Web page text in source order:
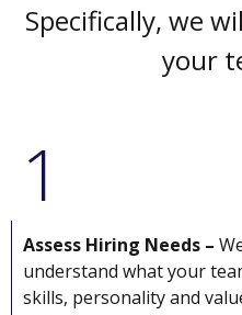
Specifically, we
your
1
Assess Hiring Needs –
understand what your
skills, personality and